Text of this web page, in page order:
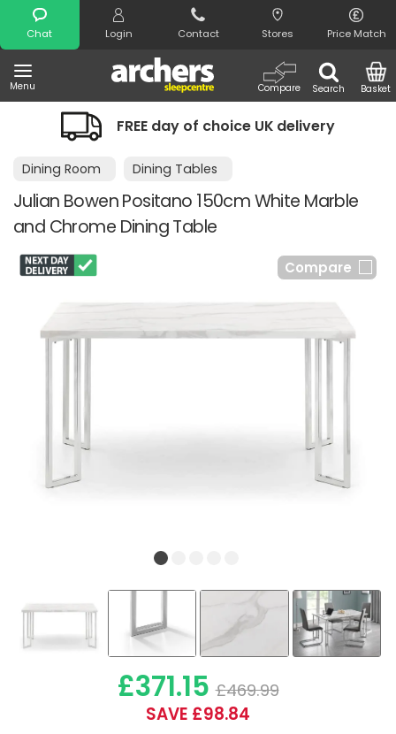
Chat Login Contact Stores Price Match
Menu Search
Compare Basket
Search
FREE day of choice UK delivery
Dining Room Dining Tables
Julian Bowen Positano 150cm White Marble
and Chrome Dining Table
Compare
£371.15 £469.99
SAVE £98.84